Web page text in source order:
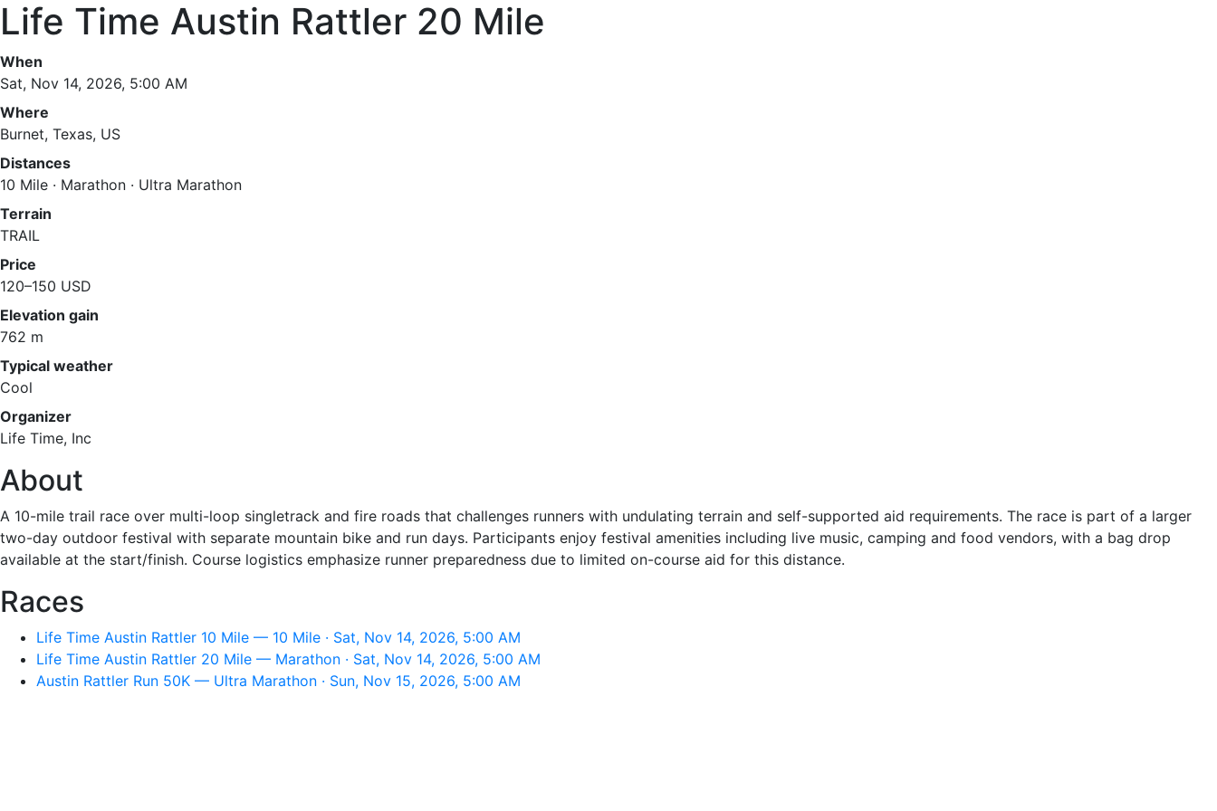
Life Time Austin Rattler 20 Mile
When
Sat, Nov 14, 2026, 5:00 AM
Where
Burnet, Texas, US
Distances
10 Mile · Marathon · Ultra Marathon
Terrain
TRAIL
Price
120–150 USD
Elevation gain
762 m
Typical weather
Cool
Organizer
Life Time, Inc
About
A 10-mile trail race over multi-loop singletrack and fire roads that challenges runners with undulating terrain and self-supported aid requirements. The race is part of a larger
two-day outdoor festival with separate mountain bike and run days. Participants enjoy festival amenities including live music, camping and food vendors, with a bag drop
available at the start/finish. Course logistics emphasize runner preparedness due to limited on-course aid for this distance.
Races
Life Time Austin Rattler 10 Mile — 10 Mile · Sat, Nov 14, 2026, 5:00 AM
Life Time Austin Rattler 20 Mile — Marathon · Sat, Nov 14, 2026, 5:00 AM
Austin Rattler Run 50K — Ultra Marathon · Sun, Nov 15, 2026, 5:00 AM